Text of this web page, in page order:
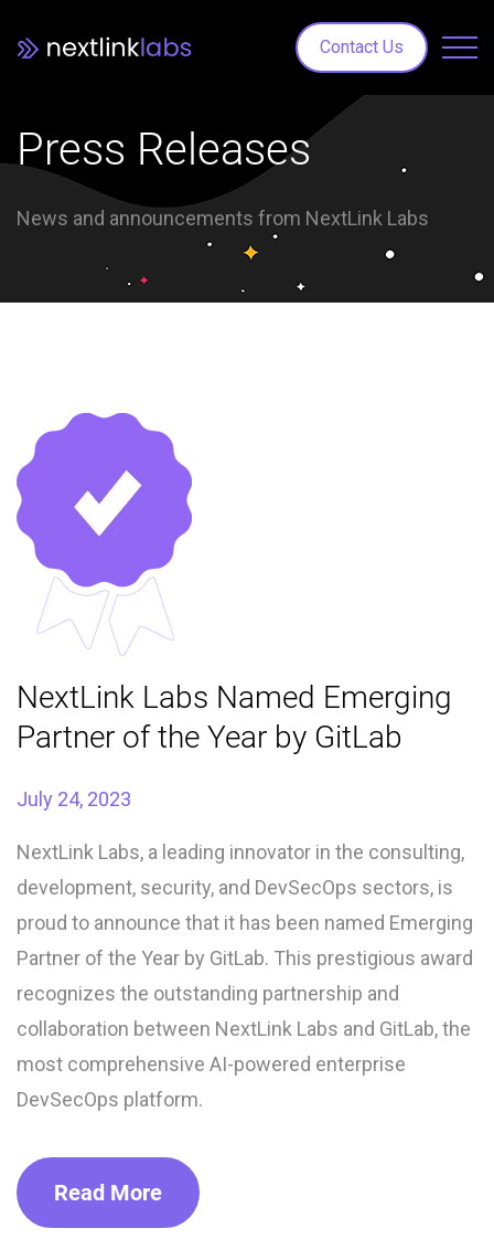
Contact Us
Press Releases
News and announcements from NextLink Labs
NextLink Labs Named Emerging
Partner of the Year by GitLab
July 24, 2023
NextLink Labs, a leading innovator in the consulting,
development, security, and DevSecOps sectors, is
proud to announce that it has been named Emerging
Partner of the Year by GitLab. This prestigious award
recognizes the outstanding partnership and
collaboration between NextLink Labs and GitLab, the
most comprehensive AI-powered enterprise
DevSecOps platform.
Read More